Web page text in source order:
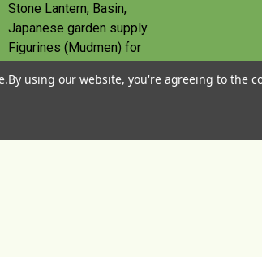
Stone Lantern, Basin,
Japanese garden supply
Figurines (Mudmen) for
Route
By using our website, you're agreeing to the